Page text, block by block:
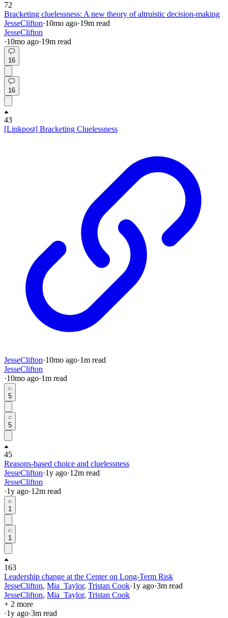
72
Bracketing cluelessness: A new theory of altruistic decision-making
JesseClifton·10mo ago·19m read
JesseClifton
·10mo ago·19m read
16
16
43
[Linkpost] Bracketing Cluelessness
JesseClifton·10mo ago·1m read
JesseClifton
·10mo ago·1m read
5
5
45
Reasons-based choice and cluelessness
JesseClifton·1y ago·12m read
JesseClifton
·1y ago·12m read
1
1
163
Leadership change at the Center on Long-Term Risk
JesseClifton, Mia_Taylor, Tristan Cook·1y ago·3m read
JesseClifton, Mia_Taylor, Tristan Cook
+ 2 more
·1y ago·3m read